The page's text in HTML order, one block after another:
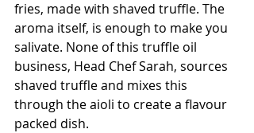
fries, made with shaved truffle. The
aroma itself, is enough to make you
salivate. None of this truffle oil
business, Head Chef Sarah, sources
shaved truffle and mixes this
through the aioli to create a flavour
packed dish.